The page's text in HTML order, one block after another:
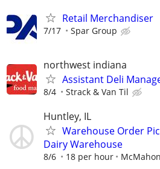
Retail Merchandiser
7/17 Spar Group
northwest indiana
Assistant Deli
8/4 Strack & Van Til
Huntley, IL
Warehouse Order
Dairy Warehouse
8/6 18 per hour